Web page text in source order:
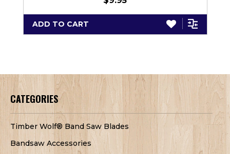
ADD TO CART
CATEGORIES
Timber Wolf® Band Saw Blades
Bandsaw Accessories